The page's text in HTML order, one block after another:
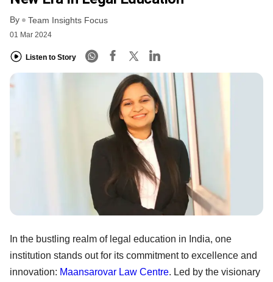
By Team Insights Focus
01 Mar 2024
Listen to Story
In the bustling realm of legal education in India, one
institution stands out for its commitment to excellence and
innovation: Maansarovar Law Centre. Led by the visionary